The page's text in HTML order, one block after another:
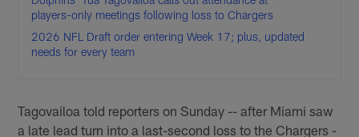
players-only meetings following loss to Chargers
2026 NFL Draft order entering Week 17; plus, updated
needs for every team
Tagovailoa told reporters on Sunday -- after Miami saw
a late lead turn into a last-second loss to the Chargers -